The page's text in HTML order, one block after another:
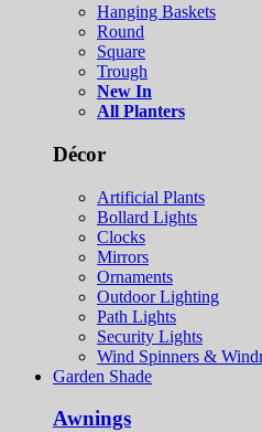
Hanging Baskets
Round
Square
Trough
New In
All Planters
Décor
Artificial Plants
Bollard Lights
Clocks
Mirrors
Ornaments
Outdoor Lighting
Path Lights
Security Lights
Wind Spinners &
Garden Shade
Awnings